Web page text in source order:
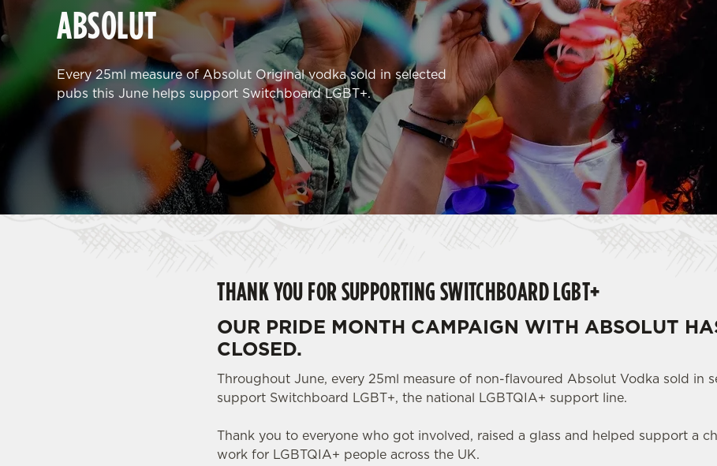
i
o
n
ABSOLUT
Every 25ml measure of Absolut Original vodka sold in selected
pubs this June helps support Switchboard LGBT+.
THANK YOU FOR SUPPORTING SWITCHBOARD LGBT+
OUR PRIDE MONTH CAMPAIGN WITH ABSOLUT
CLOSED.
Throughout June, every 25ml measure of non-flavoured Absolut Vodka sold in
support Switchboard LGBT+, the national LGBTQIA+ support line.
Thank you to everyone who got involved, raised a glass and helped support a
work for LGBTQIA+ people across the UK.